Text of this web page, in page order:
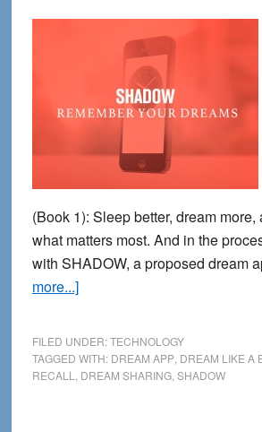
(Book 1): Sleep better, dream
what matters most. And in the
with SHADOW, a proposed dream
more...]about
eBook
+
FILED UNDER:TECHNOLOGY
TAGGED WITH: DREAM APP, DREAM LIKE A
RECALL
DREAM SHARING, SHADOW